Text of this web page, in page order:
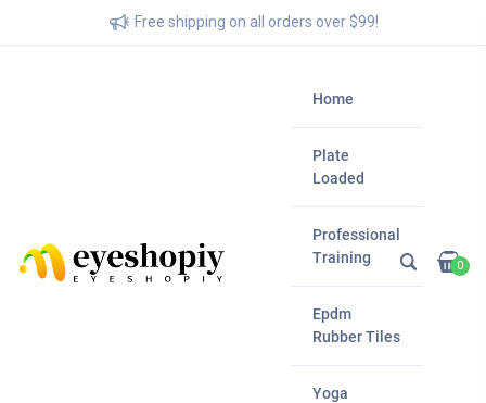
Free shipping on all orders over $99!
Home
Plate
Loaded
Professional
Training
Epdm
Rubber Tiles
Yoga
0